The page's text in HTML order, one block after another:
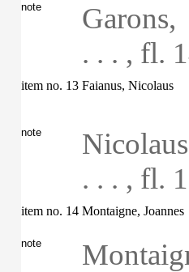
note
. . . , fl.
item no. 13 Faianus, Nicolaus
note
. . . , fl.
item no. 14 Montaigne, Joannes
note